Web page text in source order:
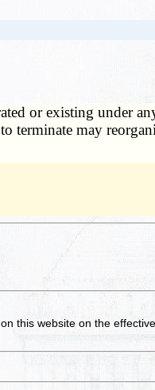
or existing under
terminate may
this websiteon the